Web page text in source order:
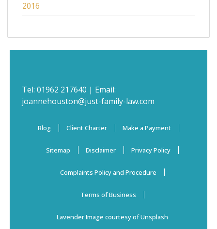
2016
Tel: 01962 217640 | Email:
joannehouston@just-family-law.com
Blog Client Charter Make a Payment
Sitemap Disclaimer Privacy Policy
Complaints Policy and Procedure
Terms of Business
Lavender Image courtesy of Unsplash